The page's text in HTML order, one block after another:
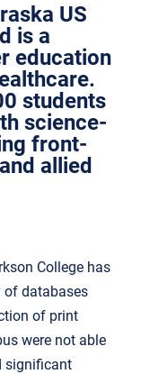
US
is a
education
students
science-
front-
allied
College has
of databases
of print
were not able
significant